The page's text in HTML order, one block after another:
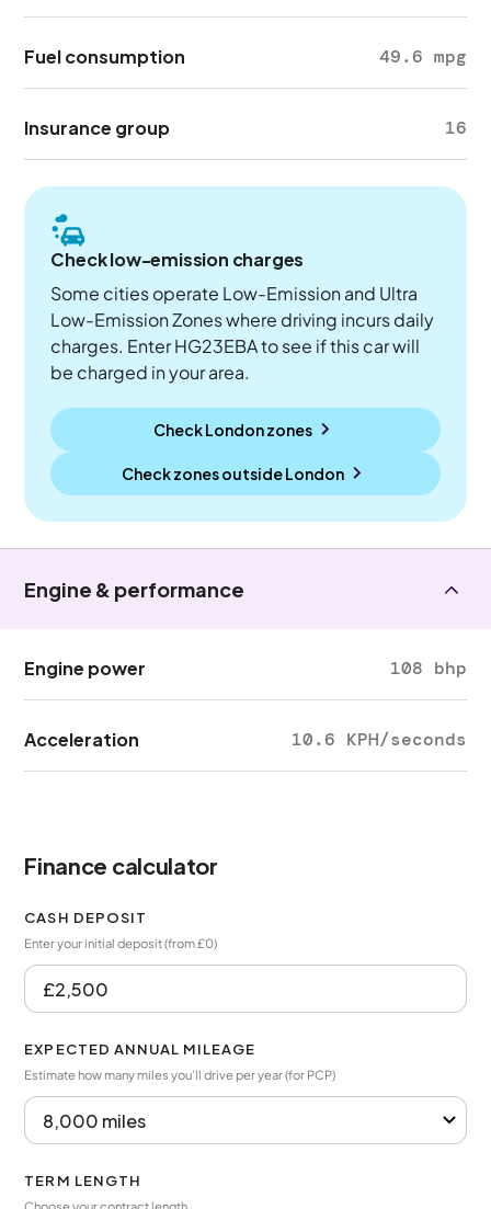
Fuel consumption 49.6 mpg
Insurance group 16
Check low-emission charges
Some cities operate Low-Emission and Ultra
Low-Emission Zones where driving incurs daily
charges. Enter HG23EBA to see if this car will
be charged in your area.
Check London zones
Check zones outsideLondon
Engine & performance
Engine power 108 bhp
Acceleration 10.6 KPH/seconds
Finance calculator
CASH DEPOSIT
Enter your initial deposit (from £0)
EXPECTED ANNUAL MILEAGE
Estimate how many miles you’ll drive per year (for PCP)
TERM LENGTH
Choose your contract length